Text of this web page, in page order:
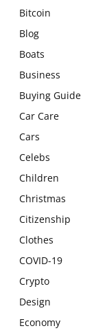
Bitcoin
Blog
Boats
Business
Buying Guide
Car Care
Cars
Celebs
Children
Christmas
Citizenship
Clothes
COVID-19
Crypto
Design
Economy